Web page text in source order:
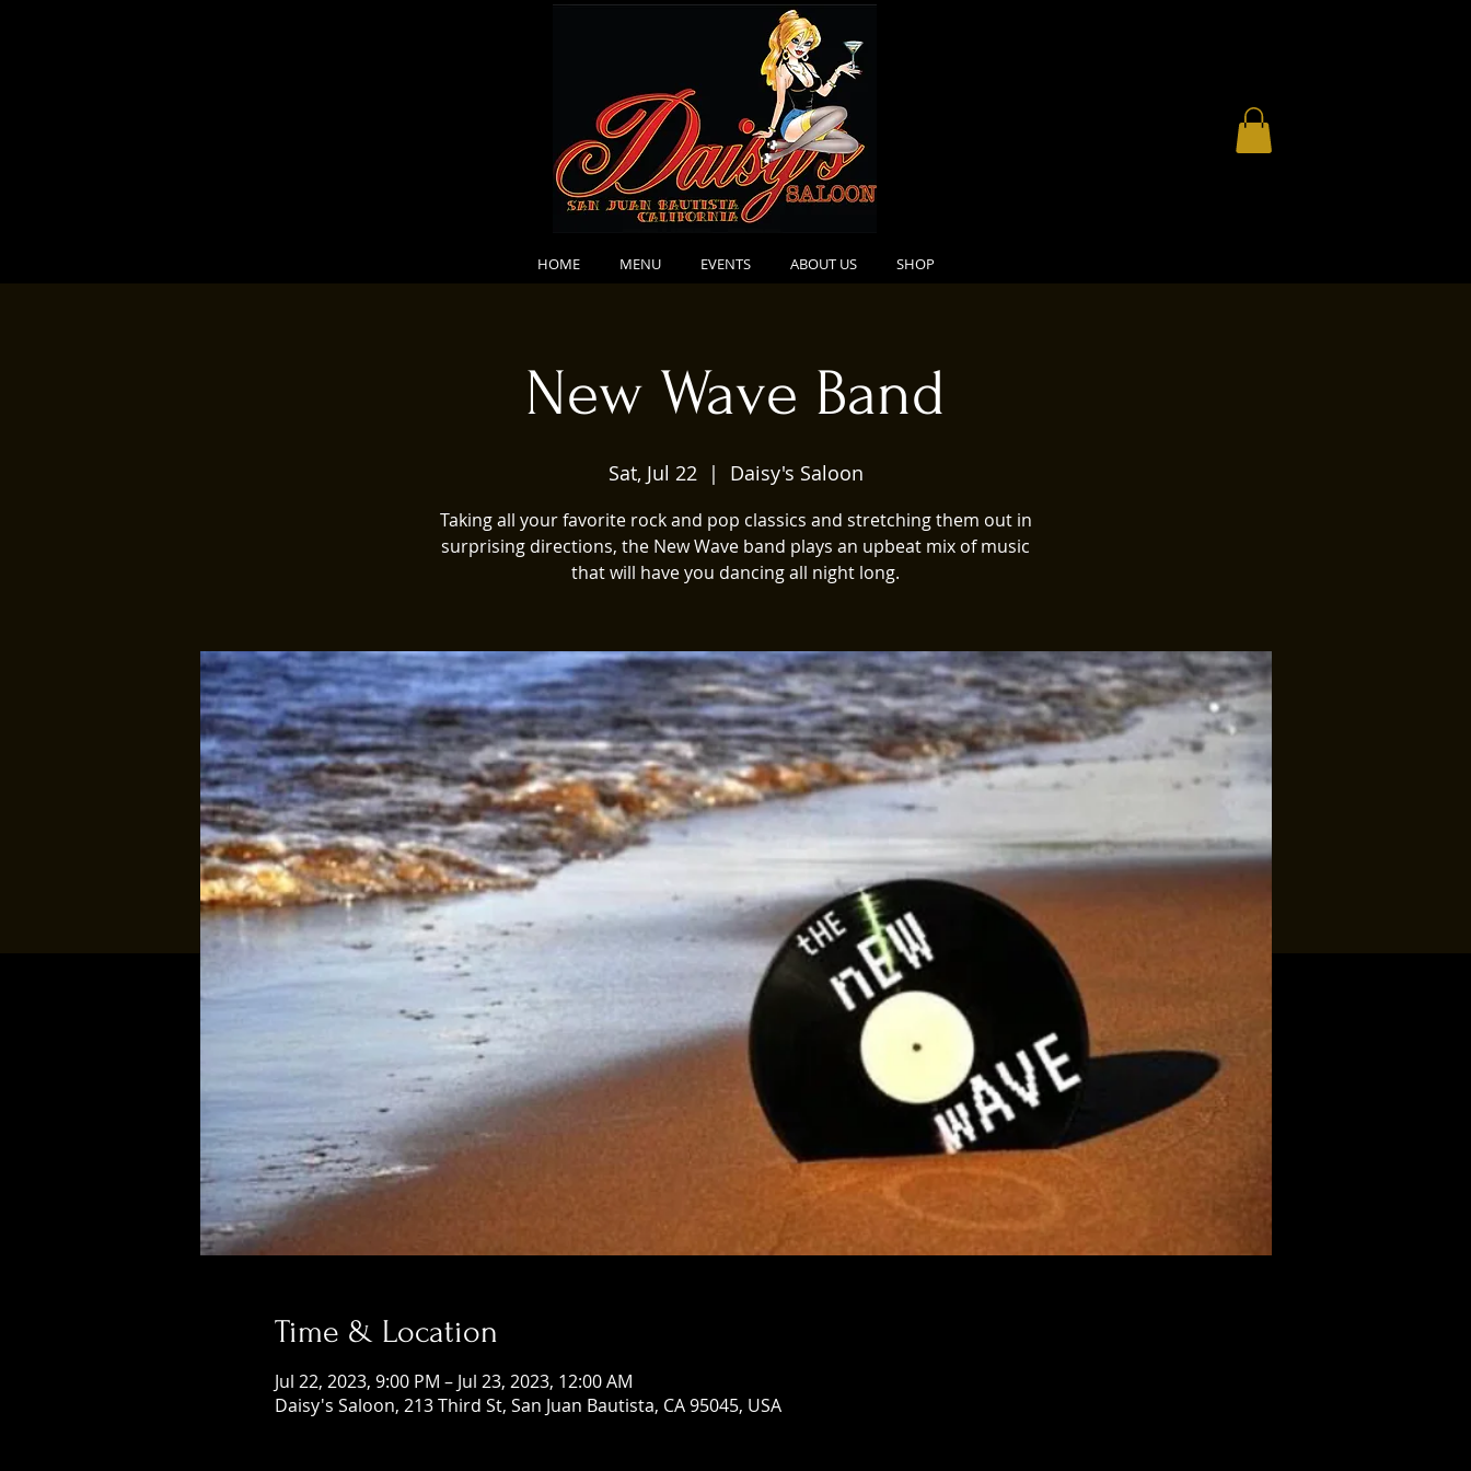
HOME MENU EVENTS ABOUT US SHOP
New Wave Band
Sat, Jul 22
  |
Daisy's Saloon
Taking all your favorite rock and pop classics and stretching them out in
surprising directions, the New Wave band plays an upbeat mix of music
that will have you dancing all night long.
Time & Location
Jul 22, 2023, 9:00 PM – Jul 23, 2023, 12:00 AM
Daisy's Saloon, 213 Third St, San Juan Bautista, CA 95045, USA